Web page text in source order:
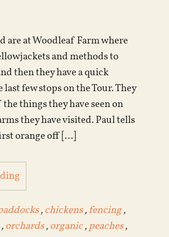
are at Woodleaf Farm where
and methods to
then they have a quick
few stops on the Tour. They
things they have seen on
they have visited. Paul tells
orange off […]
,chickens,fencing,
,orchards,organic,peaches,